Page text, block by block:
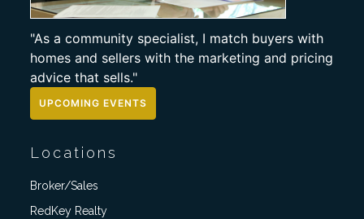
"As a community specialist, I match buyers with
homes and sellers with the marketing and pricing
advice that sells."
UPCOMING EVENTS
Locations
Broker/Sales
RedKey Realty